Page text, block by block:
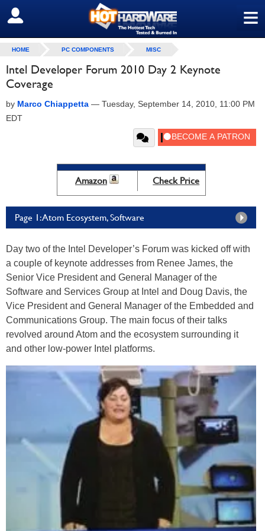
≡
SIGN OUT
HOME PC COMPONENTS MISC
Intel Developer Forum 2010 Day 2 Keynote
Coverage
by Marco Chiappetta — Tuesday, September 14, 2010, 11:00 PM
EDT
Amazon Check Price
Page 1: Atom Ecosystem, Software
Day two of the Intel Developer’s Forum was kicked off with
a couple of keynote addresses from Renee James, the
Senior Vice President and General Manager of the
Software and Services Group at Intel and Doug Davis, the
Vice President and General Manager of the Embedded and
Communications Group. The main focus of their talks
revolved around Atom and the ecosystem surrounding it
and other low-power Intel platforms.